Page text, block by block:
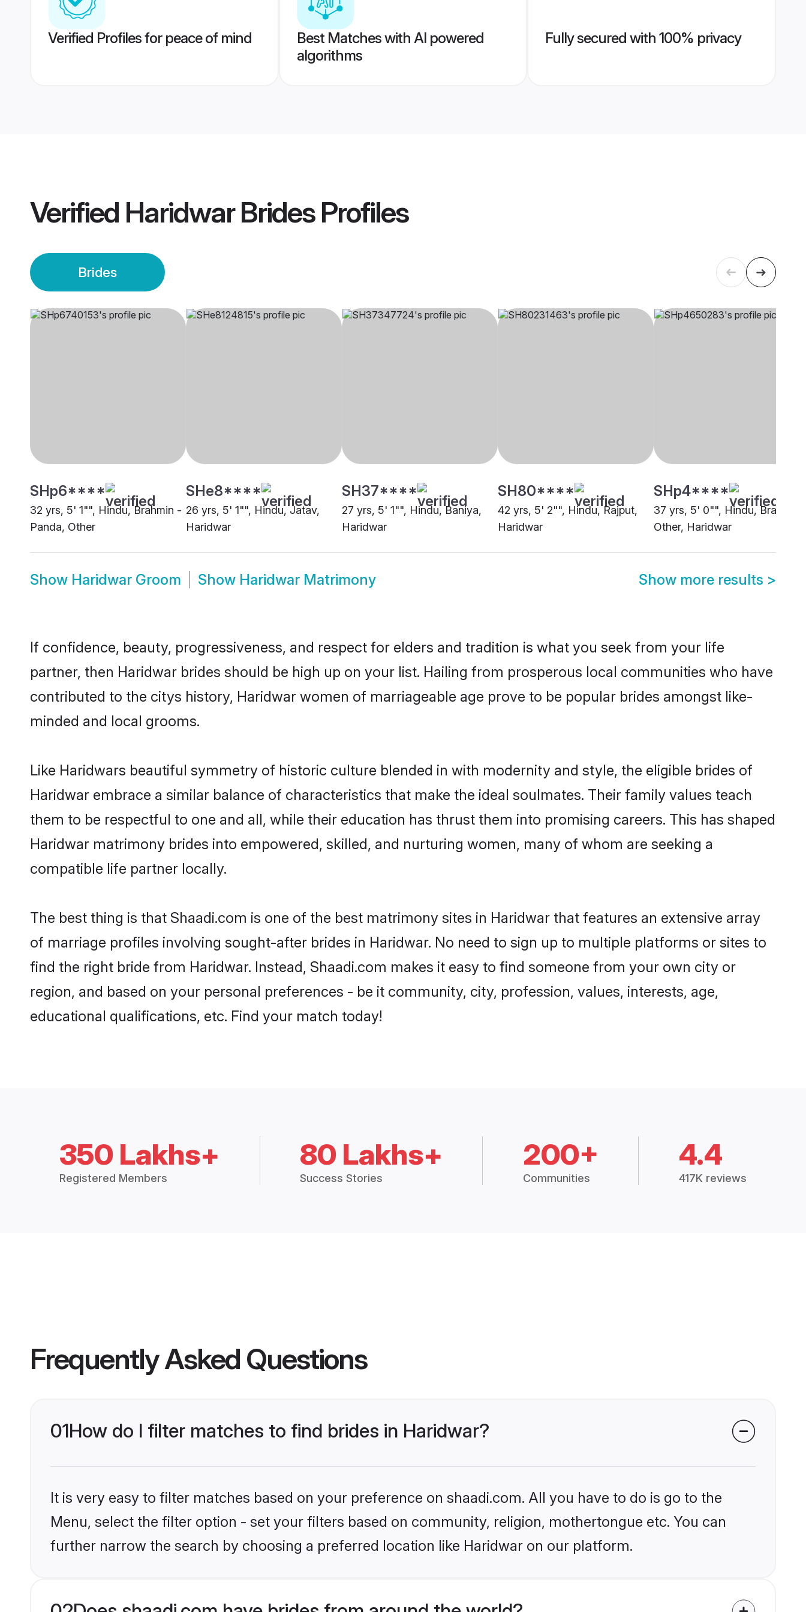
Verified Profiles for peace of mind
Best Matches with AI powered
algorithms
Fully secured with 100% privacy
Verified Haridwar BridesProfiles
Brides
SHp6****
32 yrs, 5' 1"", Hindu, Brahmin -
Panda, Other
SHe8****
26 yrs, 5' 1"", Hindu, Jatav,
Haridwar
SH37****
27 yrs, 5' 1"", Hindu, Baniya,
Haridwar
SH80****
42 yrs, 5' 2"", Hindu, Rajput,
Haridwar
SHp4****
37 yrs, 5' 0"", Hindu, Brahmin
Other, Haridwar
Show Haridwar Groom Show Haridwar Matrimony Show more results >
If confidence, beauty, progressiveness, and respect for elders and tradition is what you seek from your life
partner, then Haridwar brides should be high up on your list. Hailing from prosperous local communities who have
contributed to the citys history, Haridwar women of marriageable age prove to be popular brides amongst like-
minded and local grooms.
Like Haridwars beautiful symmetry of historic culture blended in with modernity and style, the eligible brides of
Haridwar embrace a similar balance of characteristics that make the ideal soulmates. Their family values teach
them to be respectful to one and all, while their education has thrust them into promising careers. This has shaped
Haridwar matrimony brides into empowered, skilled, and nurturing women, many of whom are seeking a
compatible life partner locally.
The best thing is that Shaadi.com is one of the best matrimony sites in Haridwar that features an extensive array
of marriage profiles involving sought-after brides in Haridwar. No need to sign up to multiple platforms or sites to
find the right bride from Haridwar. Instead, Shaadi.com makes it easy to find someone from your own city or
region, and based on your personal preferences - be it community, city, profession, values, interests, age,
educational qualifications, etc. Find your match today!
350 Lakhs+
Registered Members
80 Lakhs+
Success Stories
200+
Communities
4.4
417K reviews
Frequently Asked Questions
01How do I filter matches to find brides in Haridwar?
It is very easy to filter matches based on your preference on shaadi.com. All you have to do is go to the
Menu, select the filter option - set your filters based on community, religion, mothertongue etc. You can
further narrow the search by choosing a preferred location like Haridwar on our platform.